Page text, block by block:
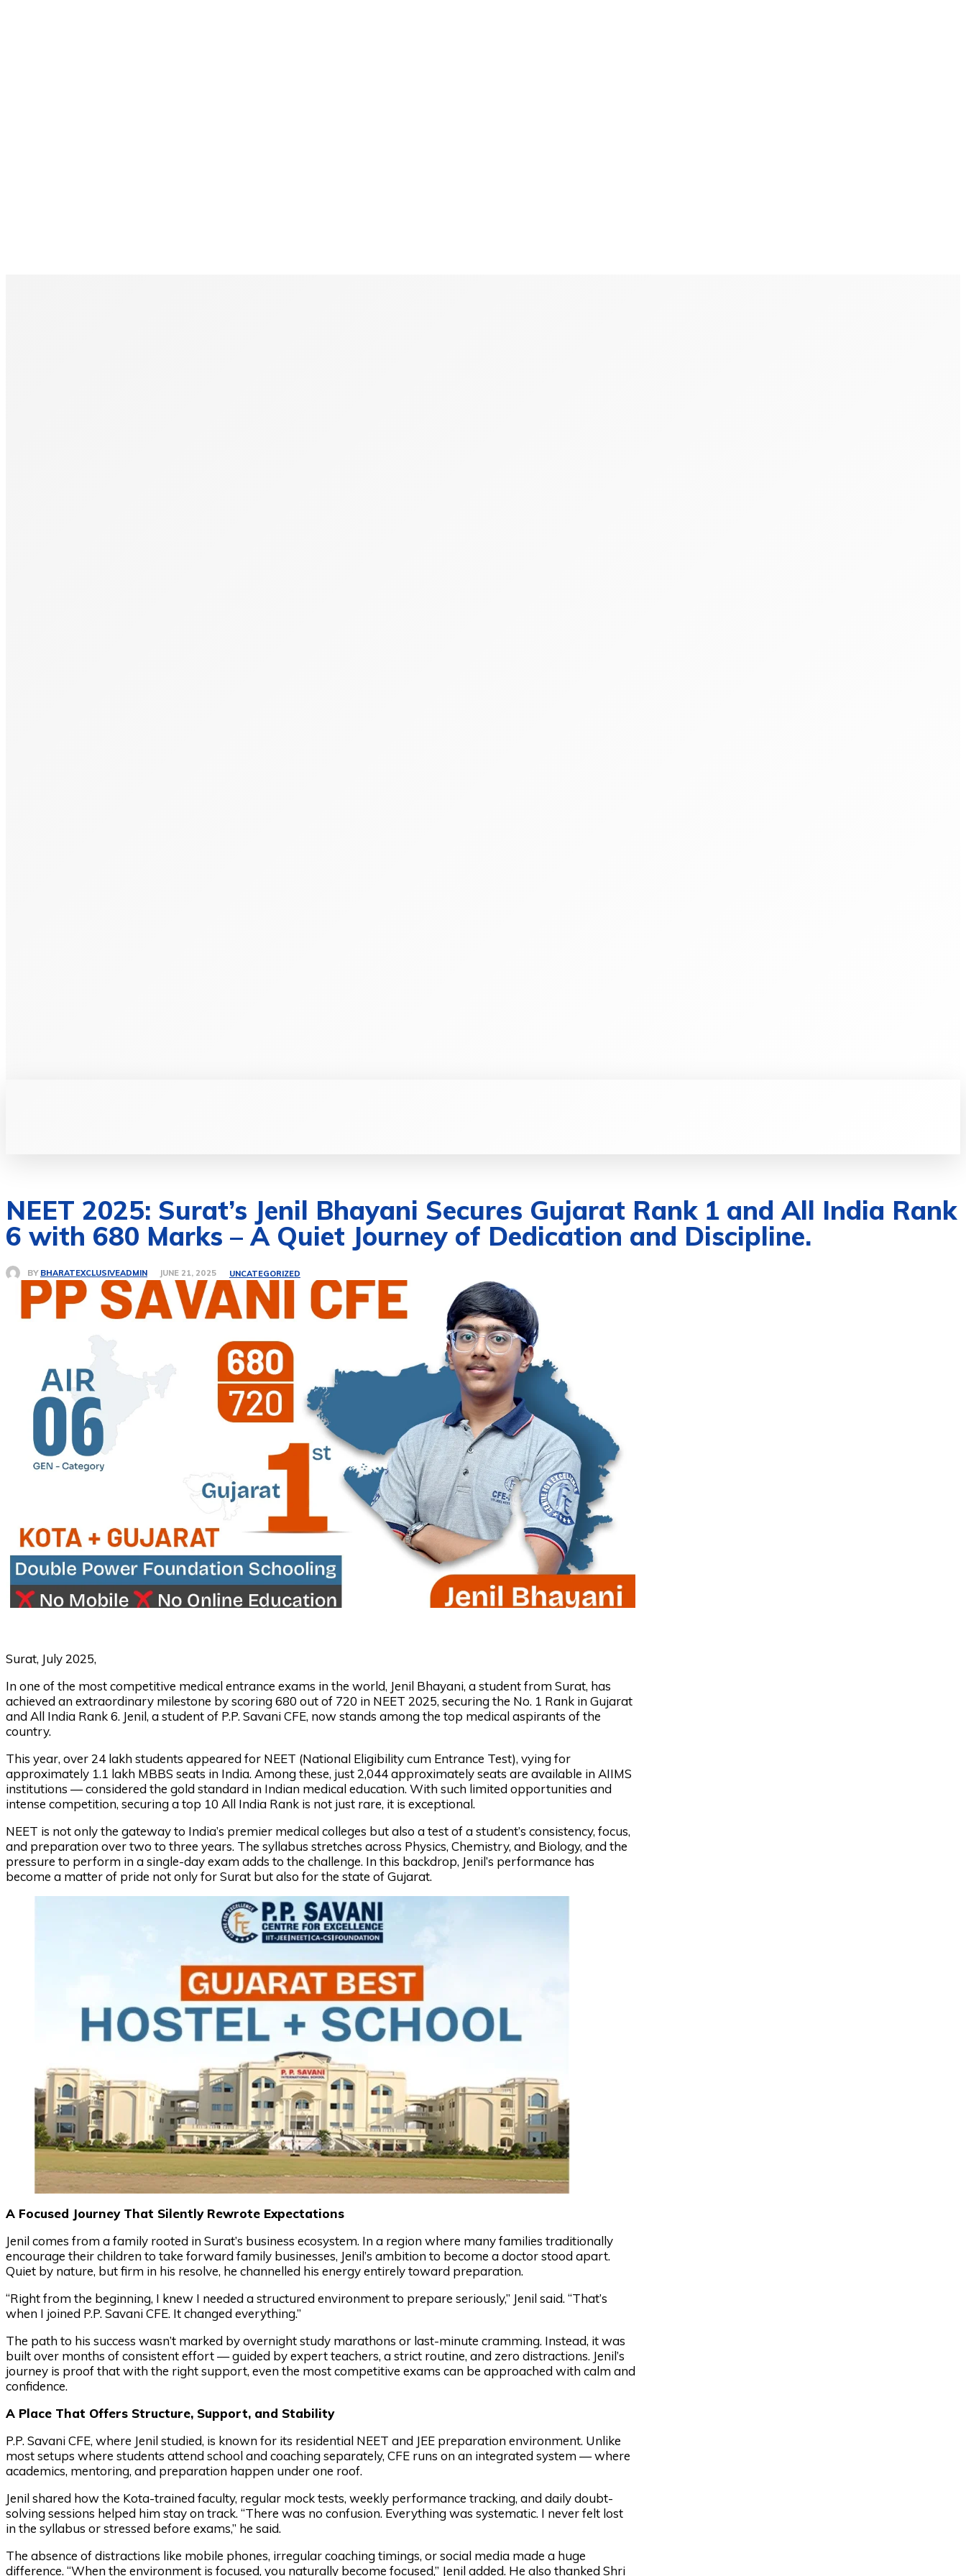
NEET 2025: Surat’s Jenil Bhayani Secures Gujarat Rank 1 and All India Rank
6 with 680 Marks – A Quiet Journey of Dedication and Discipline.
BY BHARATEXCLUSIVEADMIN JUNE 21, 2025 UNCATEGORIZED
Surat, July 2025,
In one of the most competitive medical entrance exams in the world, Jenil Bhayani, a student from Surat, has
achieved an extraordinary milestone by scoring 680 out of 720 in NEET 2025, securing the No. 1 Rank in Gujarat
and All India Rank 6. Jenil, a student of P.P. Savani CFE, now stands among the top medical aspirants of the
country.
This year, over 24 lakh students appeared for NEET (National Eligibility cum Entrance Test), vying for
approximately 1.1 lakh MBBS seats in India. Among these, just 2,044 approximately seats are available in AIIMS
institutions — considered the gold standard in Indian medical education. With such limited opportunities and
intense competition, securing a top 10 All India Rank is not just rare, it is exceptional.
NEET is not only the gateway to India’s premier medical colleges but also a test of a student’s consistency, focus,
and preparation over two to three years. The syllabus stretches across Physics, Chemistry, and Biology, and the
pressure to perform in a single-day exam adds to the challenge. In this backdrop, Jenil’s performance has
become a matter of pride not only for Surat but also for the state of Gujarat.
A Focused Journey That Silently Rewrote Expectations
Jenil comes from a family rooted in Surat’s business ecosystem. In a region where many families traditionally
encourage their children to take forward family businesses, Jenil’s ambition to become a doctor stood apart.
Quiet by nature, but firm in his resolve, he channelled his energy entirely toward preparation.
“Right from the beginning, I knew I needed a structured environment to prepare seriously,” Jenil said. “That’s
when I joined P.P. Savani CFE. It changed everything.”
The path to his success wasn’t marked by overnight study marathons or last-minute cramming. Instead, it was
built over months of consistent effort — guided by expert teachers, a strict routine, and zero distractions. Jenil’s
journey is proof that with the right support, even the most competitive exams can be approached with calm and
confidence.
A Place That Offers Structure, Support, and Stability
P.P. Savani CFE, where Jenil studied, is known for its residential NEET and JEE preparation environment. Unlike
most setups where students attend school and coaching separately, CFE runs on an integrated system — where
academics, mentoring, and preparation happen under one roof.
Jenil shared how the Kota-trained faculty, regular mock tests, weekly performance tracking, and daily doubt-
solving sessions helped him stay on track. “There was no confusion. Everything was systematic. I never felt lost
in the syllabus or stressed before exams,” he said.
The absence of distractions like mobile phones, irregular coaching timings, or social media made a huge
difference. “When the environment is focused, you naturally become focused,” Jenil added. He also thanked Shri